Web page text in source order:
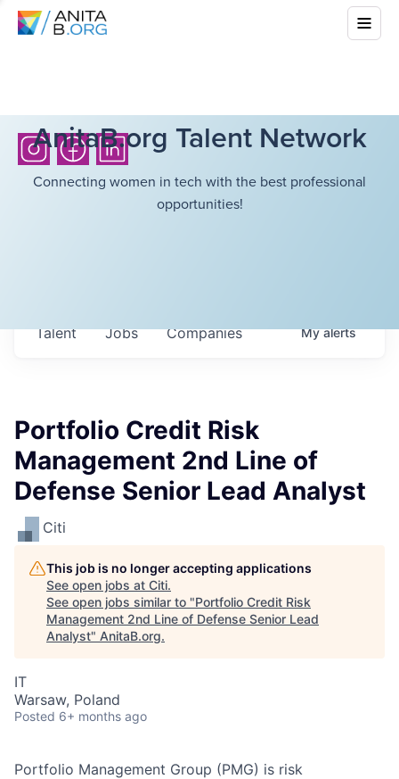
AnitaB.org Talent Network
Connecting women in tech with the best professional
opportunities!
Jobs Companies
Talent Myalerts
Portfolio Credit Risk
Management 2nd Line of
Defense Senior Lead Analyst
Citi
This job is no longer accepting applications
See open jobs at Citi.
See open jobs similar to "Portfolio Credit Risk
Management 2nd Line of Defense Senior Lead
Analyst" AnitaB.org.
IT
Warsaw, Poland
Posted 6+ months ago
Portfolio Management Group (PMG) is risk